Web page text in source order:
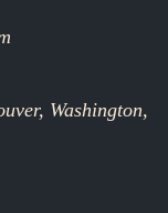
Washington,